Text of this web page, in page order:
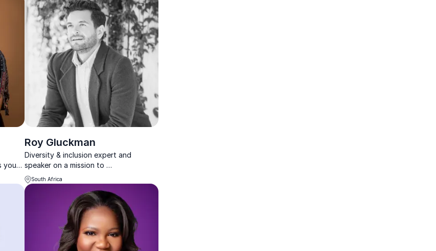
your
Roy Gluckman
Diversity & inclusion expert and
speaker on a mission to
help organizations and leaders attract
and retain talent
South Africa